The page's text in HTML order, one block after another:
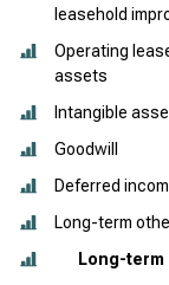
leasehold
Operating
assets
Intangible
Goodwill
Deferred
Long-term
Long-term